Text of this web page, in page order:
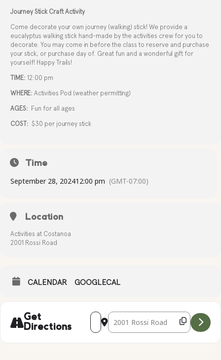
Journey Stick Craft Activity
Come decorate your own journey (walking) stick! We provide a
eucalyptus walking stick hand-made by the activities crew for you to
decorate. You may come in before the class to reserve and purchase
your stick, or purchase day of. Great fun and a wonderful gift for
yourself! Happy Trails!
TIME: 12:00 pm
WHERE: Activities Pod (weather permitting)
AGES: Fun for all ages
COST: $30 per journey stick
Time
September 28, 202412:00 pm (GMT-07:00)
Location
Activities at Costanoa
2001 Rossi Road
CALENDAR GOOGLECAL
Get
Directions
Address - Journey Sticks [yU1fZnTrt]
Destination Address - Journey